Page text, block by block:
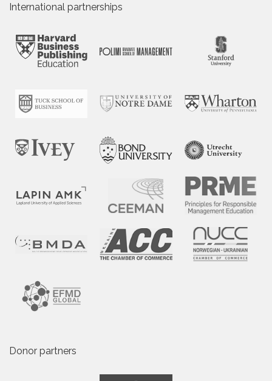
International partnerships
Donor partners